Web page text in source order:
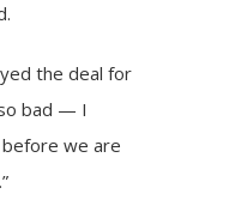
the deal for
bad — I
before we are